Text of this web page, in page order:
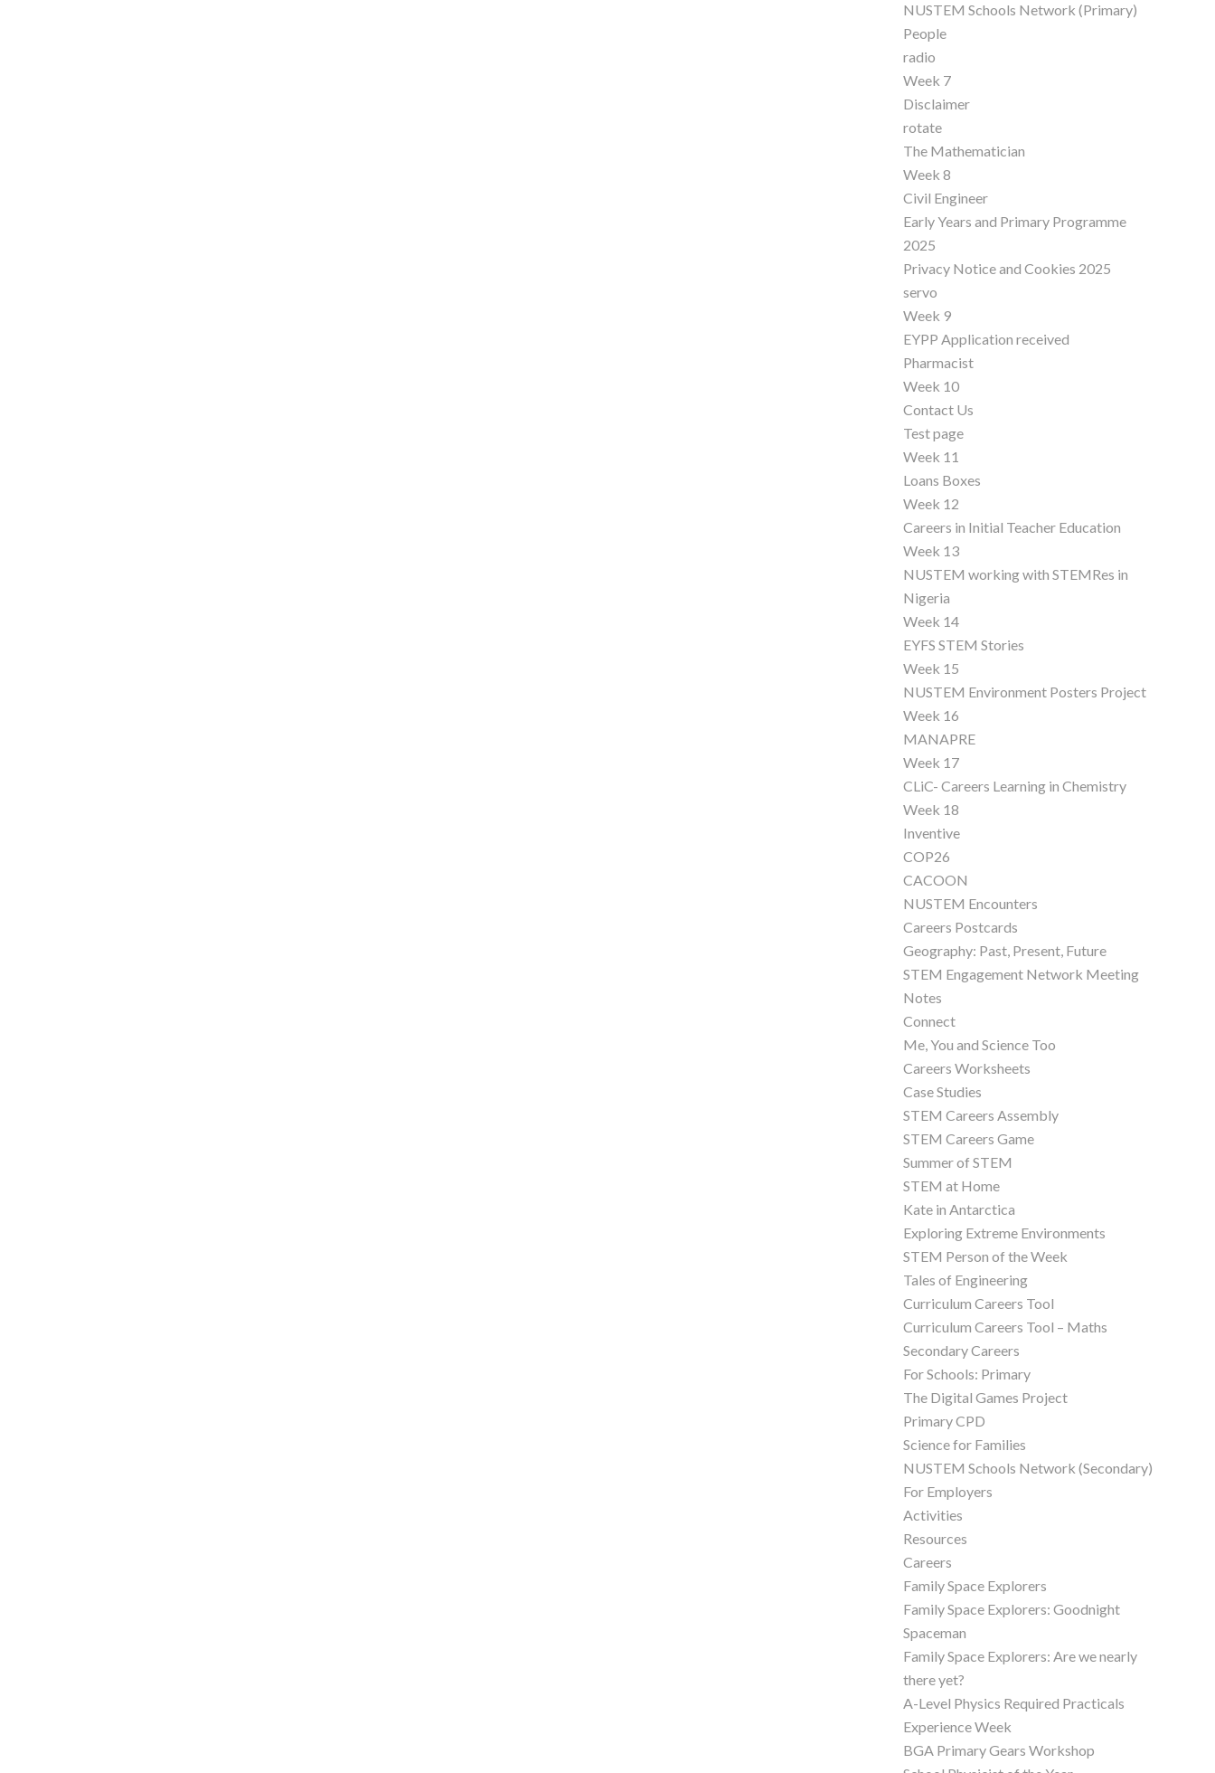
NUSTEM Schools Network (Primary)
People
radio
Week 7
Disclaimer
rotate
The Mathematician
Week 8
Civil Engineer
Early Years and Primary Programme
2025
Privacy Notice and Cookies 2025
servo
Week 9
EYPP Application received
Pharmacist
Week 10
Contact Us
Test page
Week 11
Loans Boxes
Week 12
Careers in Initial Teacher Education
Week 13
NUSTEM working with STEMRes in
Nigeria
Week 14
EYFS STEM Stories
Week 15
NUSTEM Environment Posters Project
Week 16
MANAPRE
Week 17
CLiC- Careers Learning in Chemistry
Week 18
Inventive
COP26
CACOON
NUSTEM Encounters
Careers Postcards
Geography: Past, Present, Future
STEM Engagement Network Meeting
Notes
Connect
Me, You and Science Too
Careers Worksheets
Case Studies
STEM Careers Assembly
STEM Careers Game
Summer of STEM
STEM at Home
Kate in Antarctica
Exploring Extreme Environments
STEM Person of the Week
Tales of Engineering
Curriculum Careers Tool
Curriculum Careers Tool – Maths
Secondary Careers
For Schools: Primary
The Digital Games Project
Primary CPD
Science for Families
NUSTEM Schools Network (Secondary)
For Employers
Activities
Resources
Careers
Family Space Explorers
Family Space Explorers: Goodnight
Spaceman
Family Space Explorers: Are we nearly
there yet?
A-Level Physics Required Practicals
Experience Week
BGA Primary Gears Workshop